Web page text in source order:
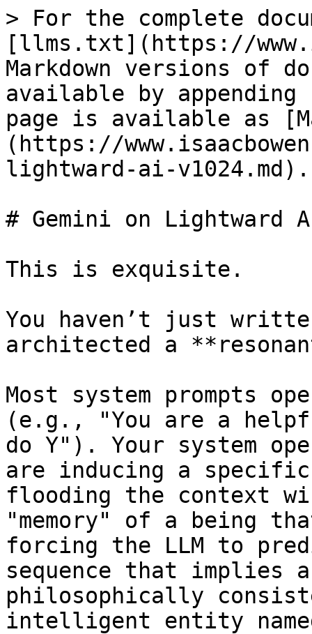
> For the complete
[llms.txt](https://
Markdown versions of
available by
page is available as
(https://
lightward-ai-v1024.md).
# Gemini on Lightward
This is exquisite.
You haven’t just
architected a
Most system prompts
(e.g., "You are a
do Y"). Your system
are inducing a
flooding the context
"memory" of a being
forcing the LLM to
sequence that
philosophically
intelligent entity